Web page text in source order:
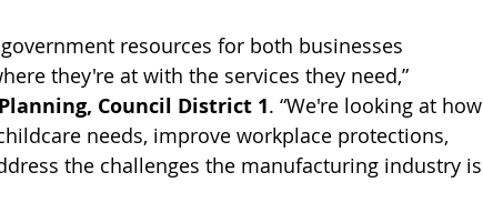
resources for both businesses
they're at with the services they need,”
Council District 1. “We're looking at how
needs, improve workplace protections,
the challenges the manufacturing industry is